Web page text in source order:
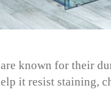
are known for their
it resist staining,